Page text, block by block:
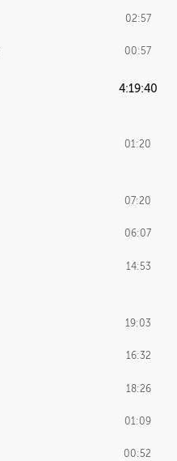
02:57
00:57
4:19:40
01:20
07:20
06:07
14:53
19:03
16:32
18:26
01:09
00:52